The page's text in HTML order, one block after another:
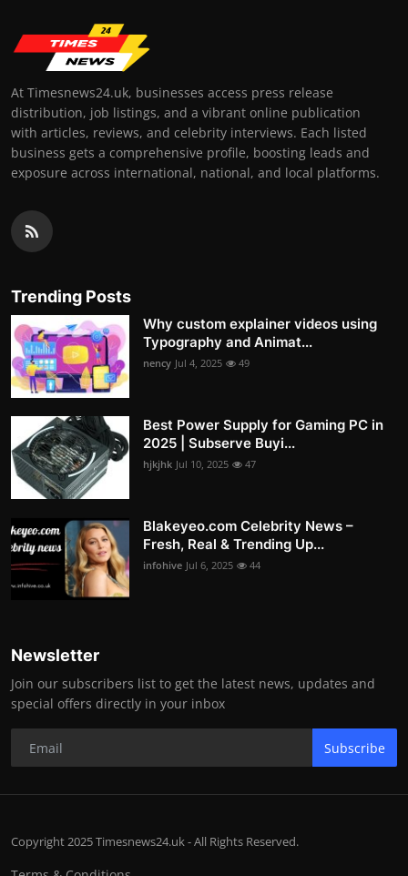
At Timesnews24.uk, businesses access press release
distribution, job listings, and a vibrant online publication
with articles, reviews, and celebrity interviews. Each listed
business gets a comprehensive profile, boosting leads and
exposure across international, national, and local platforms.
Trending Posts
Why custom explainer videos using
Typography and Animat...
nency Jul 4, 2025 49
Best Power Supply for Gaming PC in
2025 | Subserve Buyi...
hjkjhk Jul 10, 2025 47
Blakeyeo.com Celebrity News –
Fresh, Real & Trending Up...
infohive Jul 6, 2025 44
Newsletter
Join our subscribers list to get the latest news, updates and
special offers directly in your inbox
Subscribe
Copyright 2025 Timesnews24.uk - All Rights Reserved.